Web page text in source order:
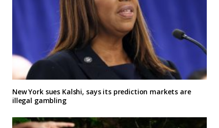
New York sues Kalshi, says its prediction markets are
illegal gambling